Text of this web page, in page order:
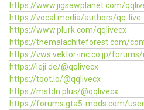
https://www.jigsawplanet.com/
https://vocal.media/authors/qq-
https://www.plurk.com/qqlivecx
https://themalachiteforest.com/
https://vws.vektor-inc.co.jp/
https://ieji.de/@qqlivecx
https://toot.io/@qqlivecx
https://mstdn.plus/@qqlivecx
https://forums.gta5-mods.com/